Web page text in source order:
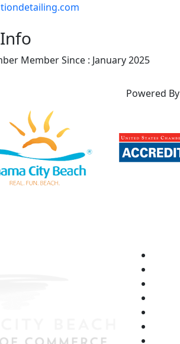
Member Since : January 2025
Powered By